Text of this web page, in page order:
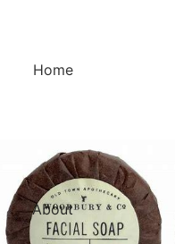
Home
About